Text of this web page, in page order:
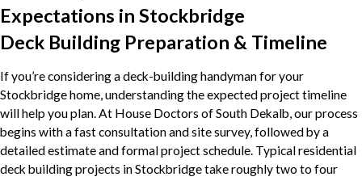
Expectations in Stockbridge
Deck Building Preparation & Timeline
If you’re considering a deck-building handyman for your
Stockbridge home, understanding the expected project timeline
will help you plan. At House Doctors of South Dekalb, our process
begins with a fast consultation and site survey, followed by a
detailed estimate and formal project schedule. Typical residential
deck building projects in Stockbridge take roughly two to four